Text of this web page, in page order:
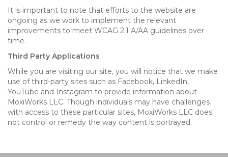
It is important to note that efforts to the website are
ongoing as we work to implement the relevant
improvements to meet WCAG 2.1 A/AA guidelines over
time.
Third Party Applications
While you are visiting our site, you will notice that we make
use of third-party sites such as Facebook, LinkedIn,
YouTube and Instagram to provide information about
MoxiWorks LLC. Though individuals may have challenges
with access to these particular sites, MoxiWorks LLC does
not control or remedy the way content is portrayed.